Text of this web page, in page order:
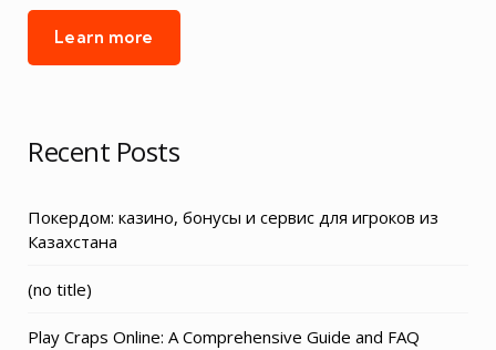
Learn more
Recent Posts
Покердом: казино, бонусы и сервис для игроков из
Казахстана
(no title)
Play Craps Online: A Comprehensive Guide and FAQ